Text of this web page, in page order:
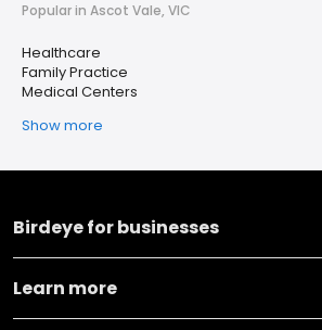
Popular in Ascot Vale, VIC
Healthcare
Family Practice
Medical Centers
Show more
Birdeye for businesses
Learn more